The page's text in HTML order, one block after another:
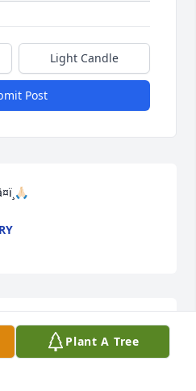
Light Candle
Post
family during this time
Plant A Tree